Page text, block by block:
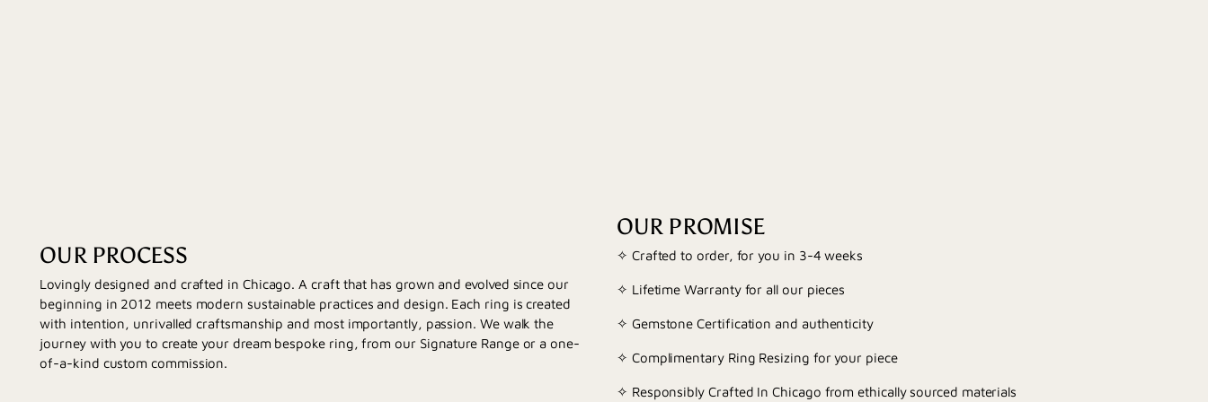
OUR PROCESS
Lovingly designed and crafted in Chicago. A craft that has grown and evolved since our
beginning in 2012 meets modern sustainable practices and design. Each ring is created
with intention, unrivalled craftsmanship and most importantly, passion. We walk the
journey with you to create your dream bespoke ring, from our Signature Range or a one-
of-a-kind custom commission.
OUR PROMISE
✧ Crafted to order, for you in 3-4 weeks
✧ Lifetime Warranty for all our pieces
✧ Gemstone Certification and authenticity
✧ Complimentary Ring Resizing for your piece
✧ Responsibly Crafted In Chicago from ethically sourced materials